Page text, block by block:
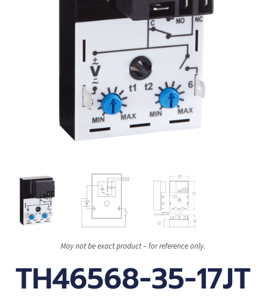
May not be exact product – for reference only.
TH46568-35-17JT